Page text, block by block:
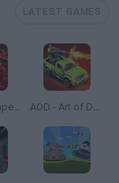
Hexagon Imperium Multiplayer AOD - Art of Defense